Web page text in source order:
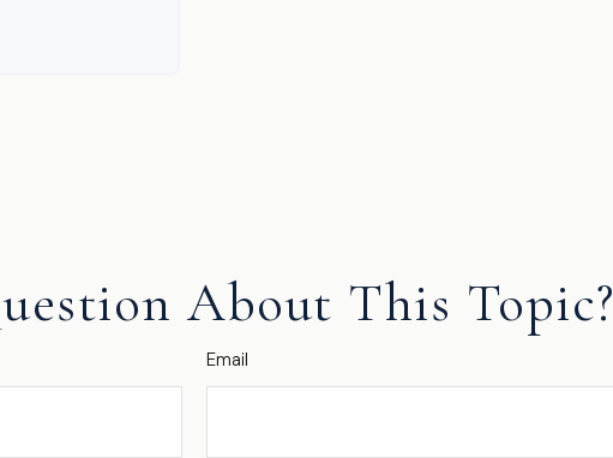
About This Topic?
Email